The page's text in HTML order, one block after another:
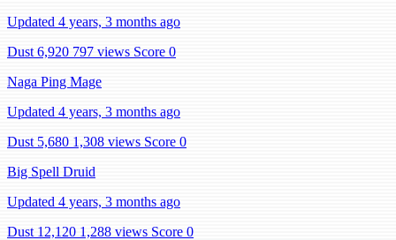
Updated 4 years, 3 months ago
Dust 6,920 797 views Score 0
Naga Ping Mage
Updated 4 years, 3 months ago
Dust 5,680 1,308 views Score 0
Big Spell Druid
Updated 4 years, 3 months ago
Dust 12,120 1,288 views Score 0